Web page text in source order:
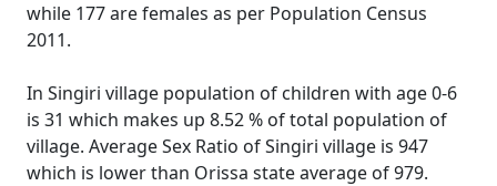
while 177 are females as per Population Census
2011.
In Singiri village population of children with age 0-6
is 31 which makes up 8.52 % of total population of
village. Average Sex Ratio of Singiri village is 947
which is lower than Orissa state average of 979.